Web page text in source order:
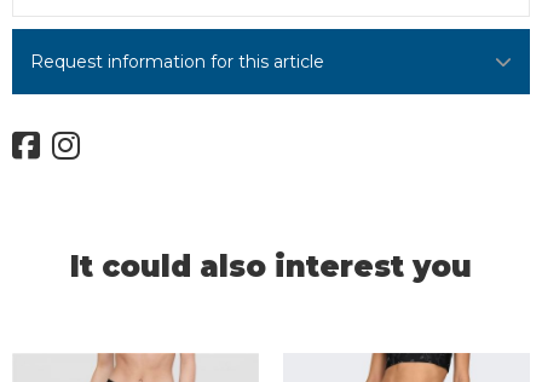
Request information for this article
It could also interest you